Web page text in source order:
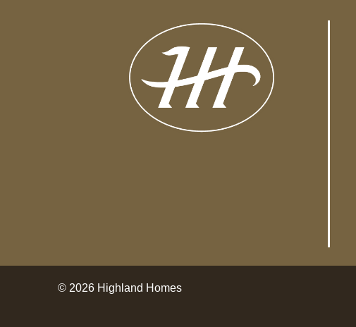
© 2026 Highland Homes